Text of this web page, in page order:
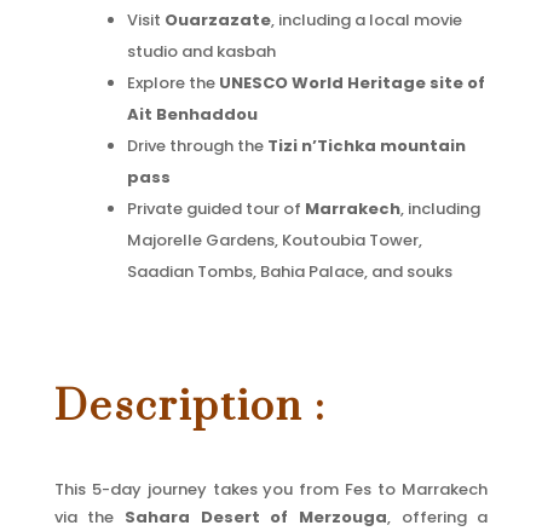
Visit Ouarzazate, including a local movie
studio and kasbah
Explore the UNESCO World Heritage site of
Ait Benhaddou
Drive through the Tizi n’Tichka mountain
pass
Private guided tour of Marrakech, including
Majorelle Gardens, Koutoubia Tower,
Saadian Tombs, Bahia Palace, and souks
Description :
This 5-day journey takes you from Fes to Marrakech
via the Sahara Desert of Merzouga, offering a